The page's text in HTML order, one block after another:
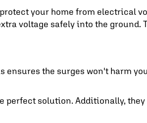
your home from electrical
voltage safely into the ground.
the surges won't harm
perfect solution. Additionally,